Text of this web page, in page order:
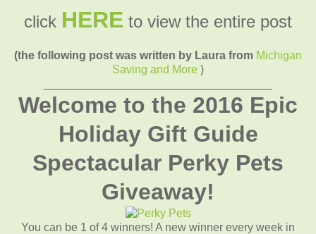
click HERE to view the entire post
(the following post was written by Laura from Michigan
Saving and More )
Welcome to the 2016 Epic
Holiday Gift Guide
Spectacular Perky Pets
Giveaway!
You can be 1 of 4 winners! A new winner every week in